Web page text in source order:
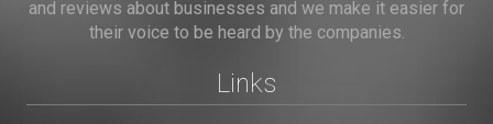
and reviews about businesses and we make it easier for
their voice to be heard by the companies.
Links